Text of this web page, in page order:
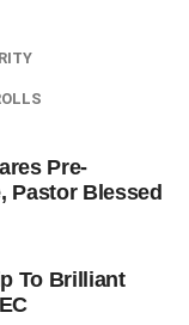
Pre-
Pastor Blessed
To Brilliant